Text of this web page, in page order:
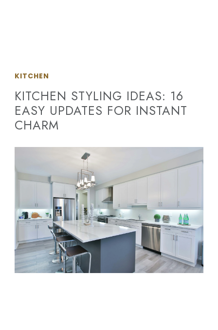
KITCHEN
KITCHEN STYLING IDEAS: 16
EASY UPDATES FOR INSTANT
CHARM